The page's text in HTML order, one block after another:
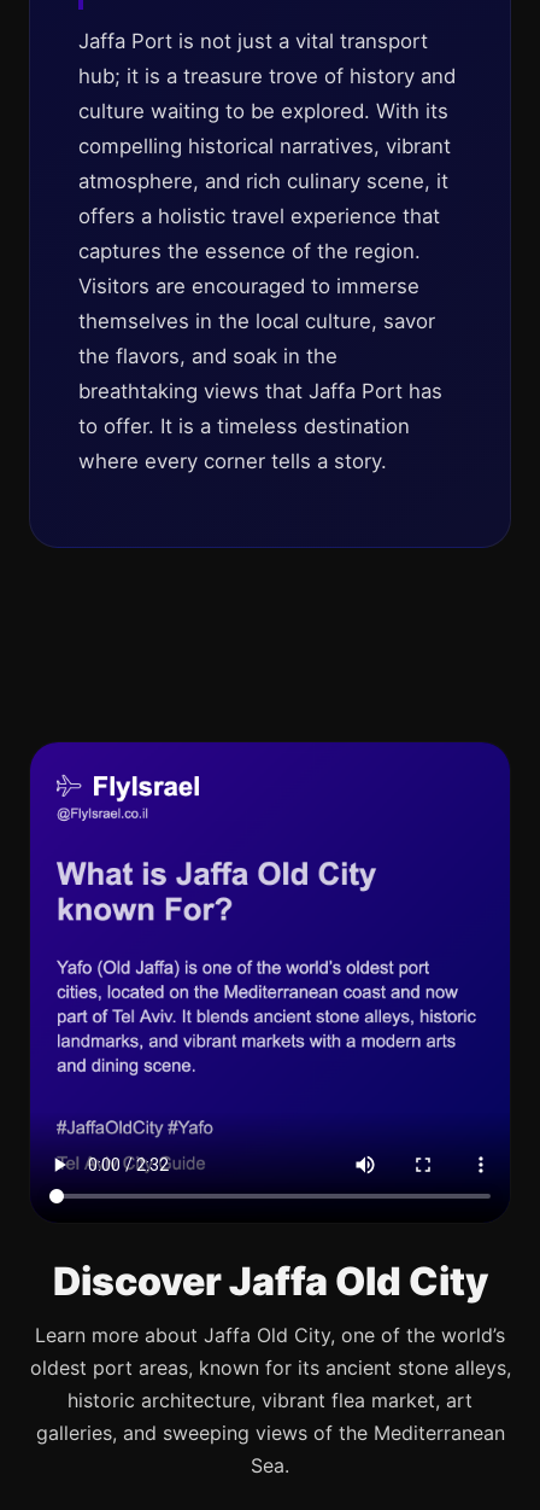
Jaffa Port is not just a vital transport
hub; it is a treasure trove of history and
culture waiting to be explored. With its
compelling historical narratives, vibrant
atmosphere, and rich culinary scene, it
offers a holistic travel experience that
captures the essence of the region.
Visitors are encouraged to immerse
themselves in the local culture, savor
the flavors, and soak in the
breathtaking views that Jaffa Port has
to offer. It is a timeless destination
where every corner tells a story.
Discover Jaffa Old City
Learn more about Jaffa Old City, one of the world’s
oldest port areas, known for its ancient stone alleys,
historic architecture, vibrant flea market, art
galleries, and sweeping views of the Mediterranean
Sea.